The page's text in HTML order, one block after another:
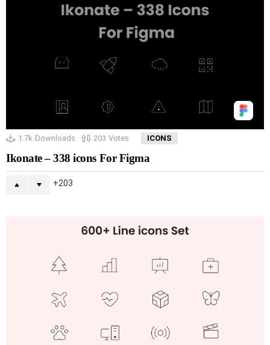
1.7k Downloads 203 Votes ICONS
Ikonate – 338 icons For Figma
203